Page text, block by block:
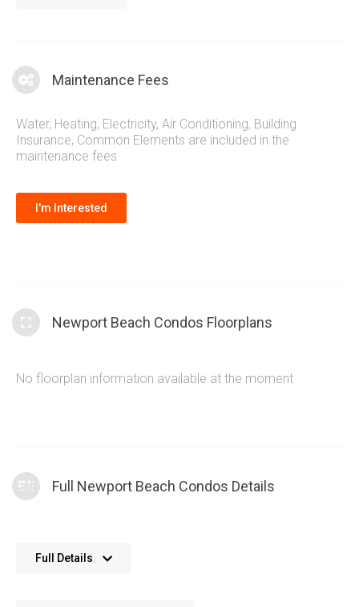
active lifestyle with the gym and surrounding parks. A quick
trip away is the vibrant city centre of downtown Toronto
Maintenance Fees
Water, Heating, Electricity, Air Conditioning, Building
Insurance, Common Elements are included in the
maintenance fees
I'm Interested
Newport Beach Condos Floorplans
No floorplan information available at the moment
Full Newport Beach Condos Details
designed, functional condominiums within the
Full Details